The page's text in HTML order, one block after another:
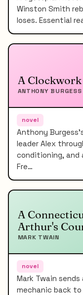
Winston Smith
loses. Essential
A
ANTHONY BURGESS
novel
Anthony
leader Alex
conditioning, and
Fre…
A
Arthur's
MARK TWAIN
novel
Mark Twain
mechanic back